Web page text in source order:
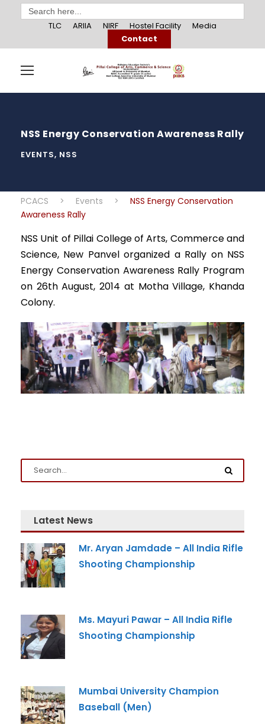
Search
for:
TLC
ARIIA NIRF Hostel Facility
Media
Contact
NSS Energy Conservation Awareness Rally
EVENTS, NSS
PCACS > Events >
NSS Energy Conservation
Awareness Rally
NSS Unit of Pillai College of Arts, Commerce and
Science, New Panvel organized a Rally on NSS
Energy Conservation Awareness Rally Program
on 26th August, 2014 at Motha Village, Khanda
Colony.
Latest News
Mr. Aryan Jamdade – All India Rifle
Shooting Championship
Ms. Mayuri Pawar – All India Rifle
Shooting Championship
Mumbai University Champion
Baseball (Men)